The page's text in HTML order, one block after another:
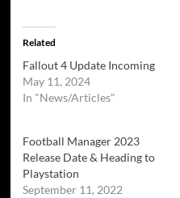
Related
Fallout 4 Update Incoming
May 11, 2024
In "News/Articles"
Football Manager 2023
Release Date & Heading to
Playstation
September 11, 2022